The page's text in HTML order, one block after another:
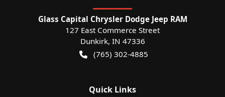
Glass Capital Chrysler Dodge Jeep RAM
127 East Commerce Street
Dunkirk, IN 47336
(765) 302-4885
Quick Links